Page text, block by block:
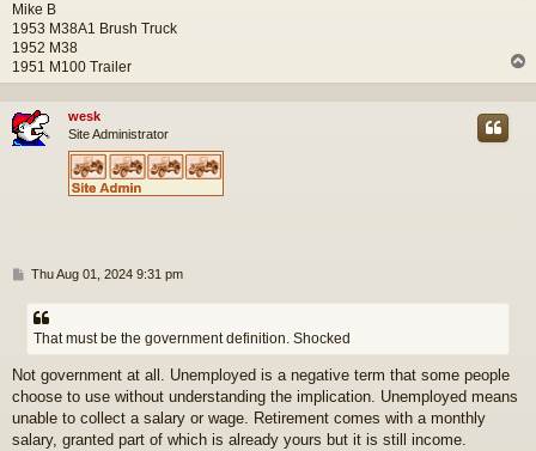
Mike B
1953 M38A1 Brush Truck
1952 M38
1951 M100 Trailer
o
wesk
Site Administrator
P
s
Thu Aug 01, 2024 9:31 pm
That must be the government definition. Shocked
Not government at all. Unemployed is a negative term that some people
choose to use without understanding the implication. Unemployed means
unable to collect a salary or wage. Retirement comes with a monthly
salary, granted part of which is already yours but it is still income.